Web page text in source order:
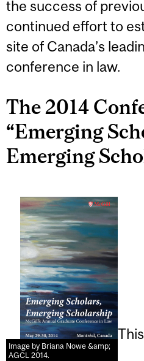
the success of
continued effort to
site of Canada’s
conference in law.
The 2014
“Emerging
Emerging
Image by Briana Nowe &amp;
AGCL 2014.